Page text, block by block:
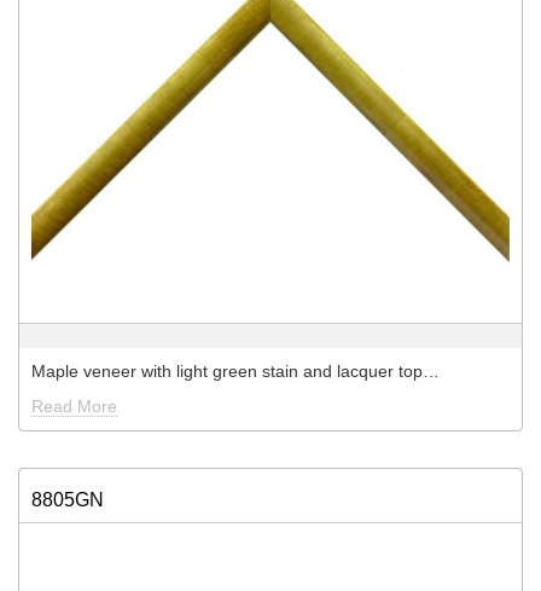
Maple veneer with light green stain and lacquer top…
Read More
8805GN